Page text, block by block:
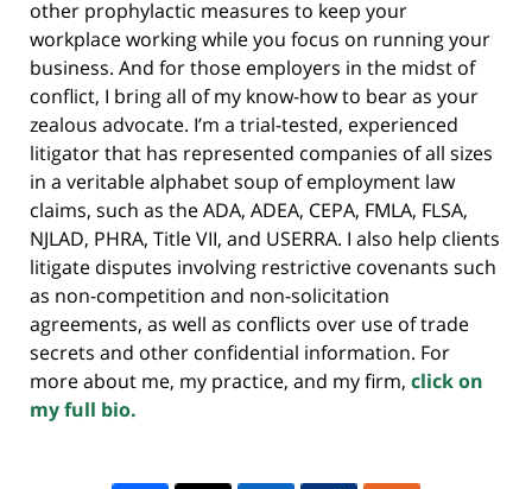
other prophylactic measures to keep your
workplace working while you focus on running your
business. And for those employers in the midst of
conflict, I bring all of my know-how to bear as your
zealous advocate. I’m a trial-tested, experienced
litigator that has represented companies of all sizes
in a veritable alphabet soup of employment law
claims, such as the ADA, ADEA, CEPA, FMLA, FLSA,
NJLAD, PHRA, Title VII, and USERRA. I also help clients
litigate disputes involving restrictive covenants such
as non-competition and non-solicitation
agreements, as well as conflicts over use of trade
secrets and other confidential information. For
more about me, my practice, and my firm, click on
my full bio.